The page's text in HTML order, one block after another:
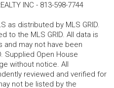
INC - 813-598-7744
as distributed by MLS GRID.
to the MLS GRID. All data is
may not have been
Supplied Open House
without notice. All
reviewed and verified for
not be listed by the